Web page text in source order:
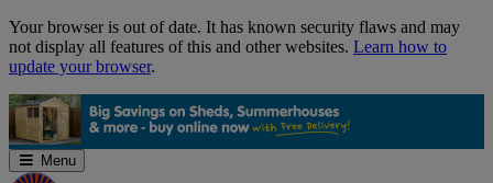
Skip
Navigation
Your browser is out of date. It has known security flaws and may
not display all features of this and other websites. Learn how to
update your browser.
Menu